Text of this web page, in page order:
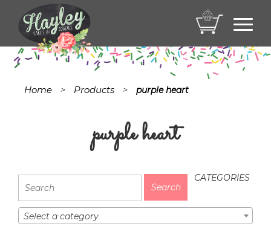
Home > Products > purple heart
purple heart
CATEGORIES
Select a category